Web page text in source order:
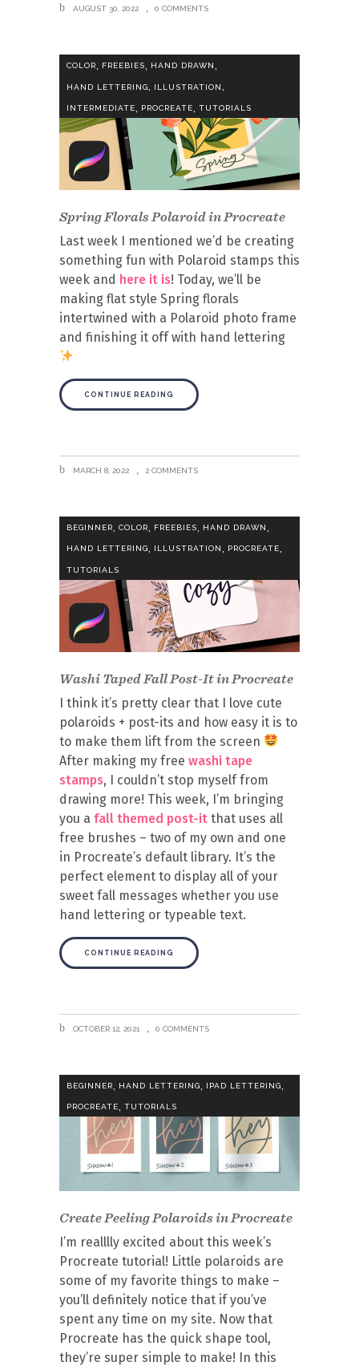
AUGUST 30, 2022 0 COMMENTS
COLOR, FREEBIES, HAND DRAWN,
HAND LETTERING, ILLUSTRATION,
INTERMEDIATE PROCREATE TUTORIALS
Spring Florals Polaroid in Procreate
Last week I mentioned we’d be creating
something fun with Polaroid stamps this
week and here it is! Today, we’ll be
making flat style Spring florals
intertwined with a Polaroid photo frame
and finishing it off with hand lettering
CONTINUE READING
MARCH 8, 2022 2 COMMENTS
BEGINNER COLOR FREEBIES HAND DRAWN
HAND LETTERING, ILLUSTRATION , PROCREATE,
TUTORIALS
Washi Taped Fall Post-It in Procreate
I think it’s pretty clear that I love cute
polaroids + post-its and how easy it is to
to make them lift from the screen
After making my free washi tape
stamps, I couldn’t stop myself from
drawing more! This week, I’m bringing
you a fall themed post-it that uses all
free brushes – two of my own and one
in Procreate’s default library. It’s the
perfect element to display all of your
sweet fall messages whether you use
hand lettering or typeable text.
CONTINUE READING
OCTOBER 12, 2021 0 COMMENTS
BEGINNER HAND LETTERING IPAD LETTERING
PROCREATE, TUTORIALS
Create Peeling Polaroids in Procreate
I’m realllly excited about this week’s
Procreate tutorial! Little polaroids are
some of my favorite things to make –
you’ll definitely notice that if you’ve
spent any time on my site. Now that
Procreate has the quick shape tool,
they’re super simple to make! In this